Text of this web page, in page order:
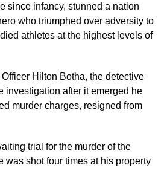
since infancy, stunned a nation
who triumphed over adversity to
athletes at the highest levels of
Hilton Botha, the detective
investigation after it emerged he
murder charges, resigned from
trial for the murder of the
was shot four times at his property